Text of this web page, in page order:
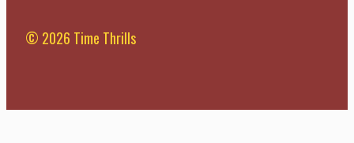
© 2026 Time Thrills